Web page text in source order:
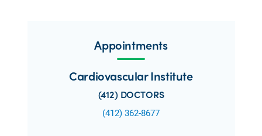
Appointments
Cardiovascular Institute
(412) DOCTORS
(412) 362-8677